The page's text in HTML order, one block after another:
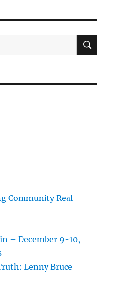
Community Real
– December 9-10,
Lenny Bruce